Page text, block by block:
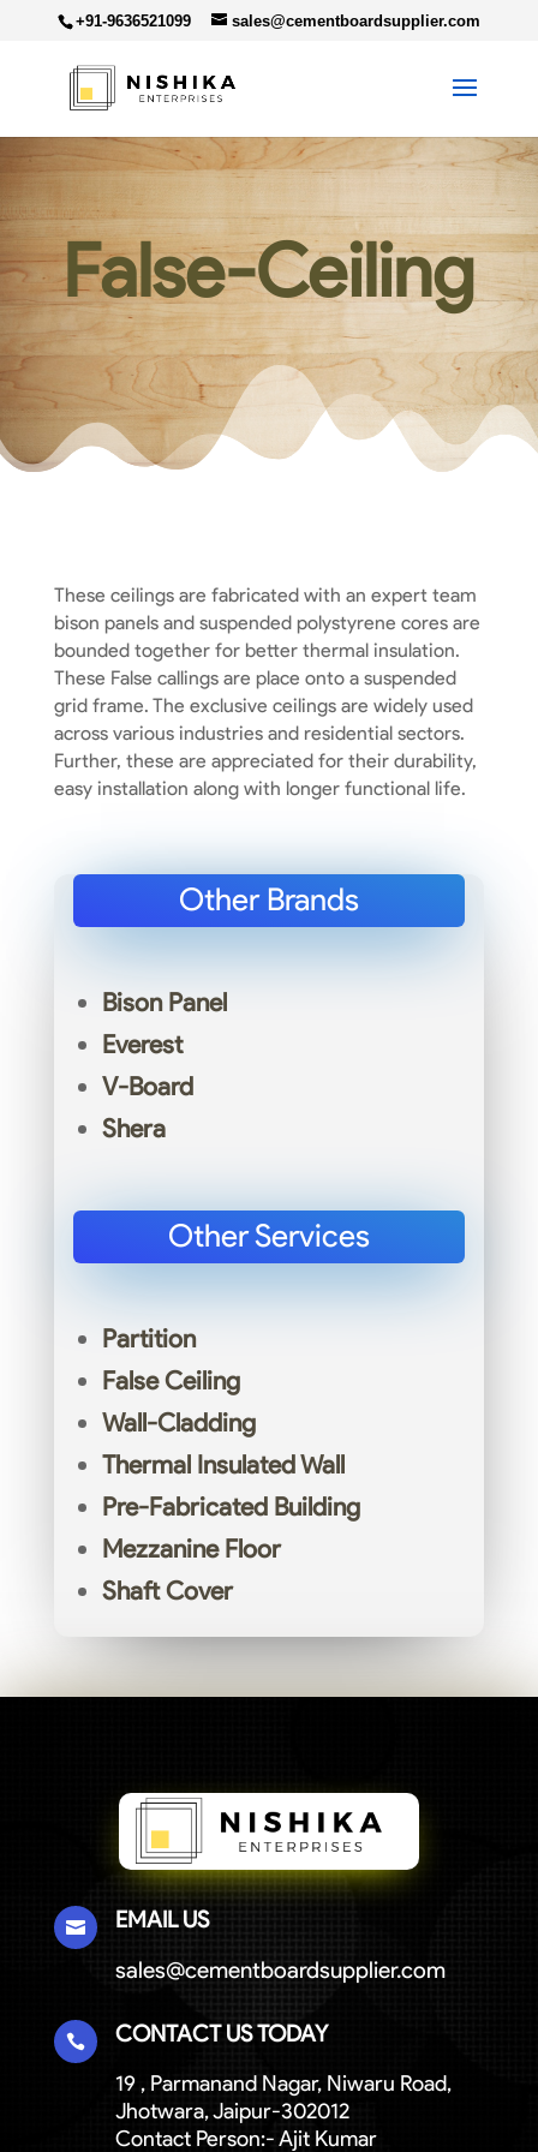
+91-9636521099 sales@cementboardsupplier.com
False-Ceiling
These ceilings are fabricated with an expert team
bison panels and suspended polystyrene cores are
bounded together for better thermal insulation.
These False callings are place onto a suspended
grid frame. The exclusive ceilings are widely used
across various industries and residential sectors.
Further, these are appreciated for their durability,
easy installation along with longer functional life.
Other Brands
Bison Panel
Everest
V-Board
Shera
Other Services
Partition
False Ceiling
Wall-Cladding
Thermal Insulated Wall
Pre-Fabricated Building
Mezzanine Floor
Shaft Cover

EMAIL US
sales@cementboardsupplier.com
 CONTACT US TODAY
19 , Parmanand Nagar, Niwaru Road,
Jhotwara, Jaipur-302012
Contact Person:- Ajit Kumar